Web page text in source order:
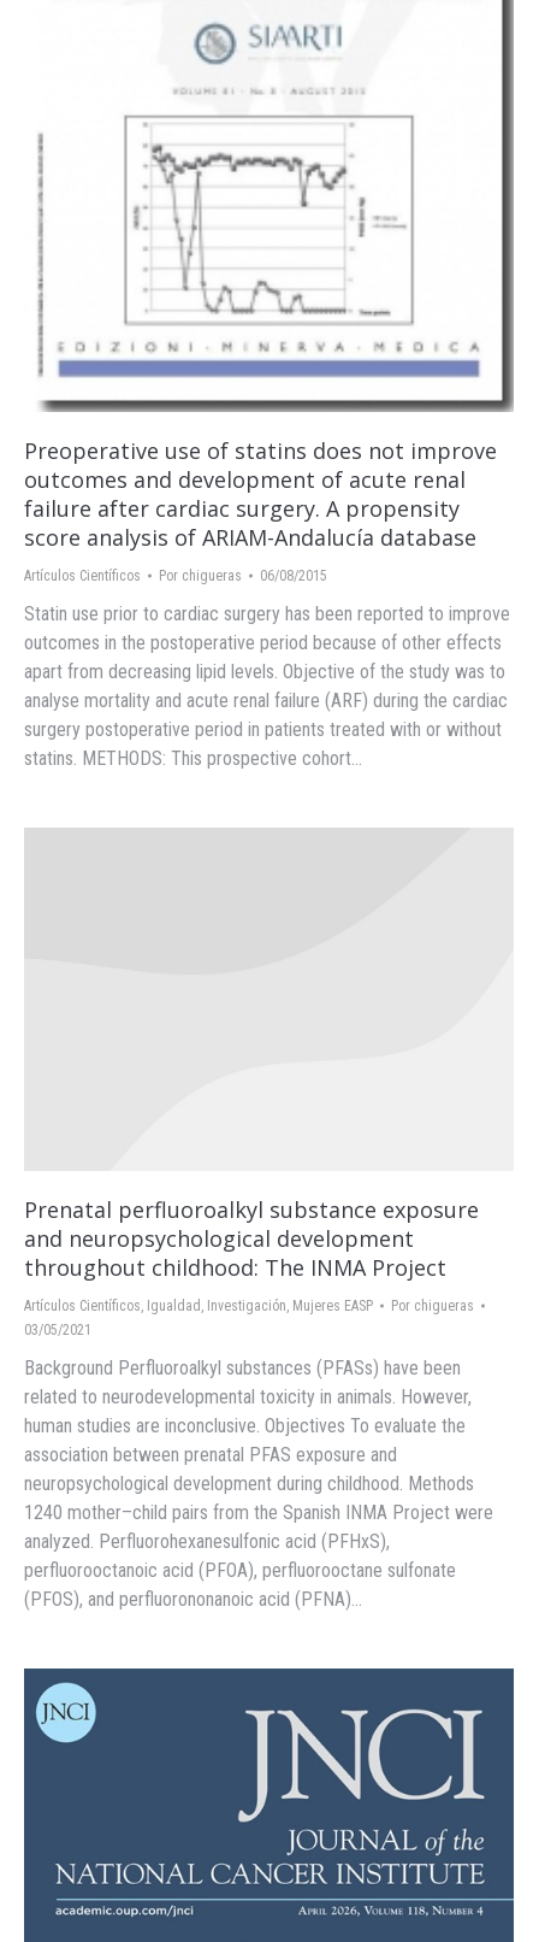
Preoperative use of statins does not improve
outcomes and development of acute renal
failure after cardiac surgery. A propensity
score analysis of ARIAM-Andalucía database
Artículos Científicos Por chigueras 06/08/2015
Statin use prior to cardiac surgery has been reported to improve
outcomes in the postoperative period because of other effects
apart from decreasing lipid levels. Objective of the study was to
analyse mortality and acute renal failure (ARF) during the cardiac
surgery postoperative period in patients treated with or without
statins. METHODS: This prospective cohort…
Prenatal perfluoroalkyl substance exposure
and neuropsychological development
throughout childhood: The INMA Project
Artículos Científicos, Igualdad , Investigación, Mujeres EASP Por chigueras
03/05/2021
Background Perfluoroalkyl substances (PFASs) have been
related to neurodevelopmental toxicity in animals. However,
human studies are inconclusive. Objectives To evaluate the
association between prenatal PFAS exposure and
neuropsychological development during childhood. Methods
1240 mother–child pairs from the Spanish INMA Project were
analyzed. Perfluorohexanesulfonic acid (PFHxS),
perfluorooctanoic acid (PFOA), perfluorooctane sulfonate
(PFOS), and perfluorononanoic acid (PFNA)…